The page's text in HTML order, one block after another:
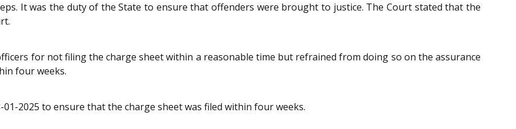
It was the duty of the State to ensure that offenders were brought to justice. The Court stated that the
for not filing the charge sheet within a reasonable time but refrained from doing so on the assurance
four weeks.
2025 to ensure that the charge sheet was filed within four weeks.